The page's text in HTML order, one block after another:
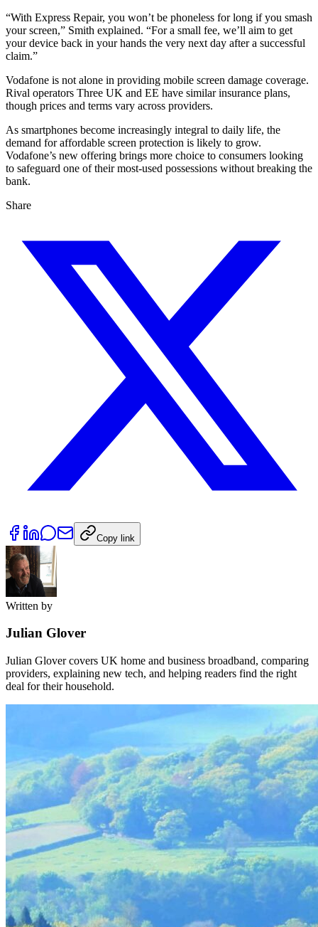
“With Express Repair, you won’t be phoneless for long if you smash
your screen,” Smith explained. “For a small fee, we’ll aim to get
your device back in your hands the very next day after a successful
claim.”
Vodafone is not alone in providing mobile screen damage coverage.
Rival operators Three UK and EE have similar insurance plans,
though prices and terms vary across providers.
As smartphones become increasingly integral to daily life, the
demand for affordable screen protection is likely to grow.
Vodafone’s new offering brings more choice to consumers looking
to safeguard one of their most-used possessions without breaking the
bank.
Share
Copy link
Written by
Julian Glover
Julian Glover covers UK home and business broadband, comparing
providers, explaining new tech, and helping readers find the right
deal for their household.